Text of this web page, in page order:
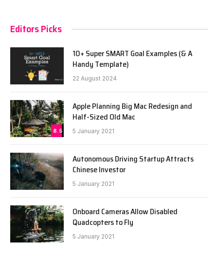
Editors Picks
10+ Super SMART Goal Examples (& A
Handy Template)
22 August 2024
8.5
Apple Planning Big Mac Redesign and
Half-Sized Old Mac
5 January 2021
Autonomous Driving Startup Attracts
Chinese Investor
5 January 2021
Onboard Cameras Allow Disabled
Quadcopters to Fly
5 January 2021